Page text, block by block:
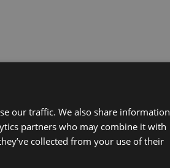
our traffic. We also share information
partners who may combine it with
collected from your use of their